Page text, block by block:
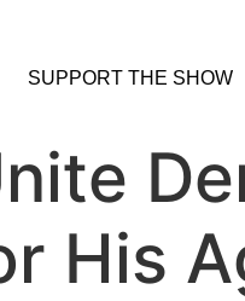
SUPPORT THE SHOW
His